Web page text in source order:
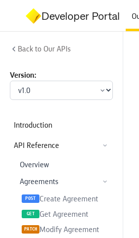
Developer Portal
Back to Our APIs
Version:
Introduction
API Reference
Overview
Agreements
POST Create Agreement
GET Get Agreement
PATCH Modify Agreement